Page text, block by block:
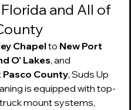
and All of
Chapel to New Port
O’ Lakes, and
Pasco County, Suds Up
is equipped with top-
mount systems,